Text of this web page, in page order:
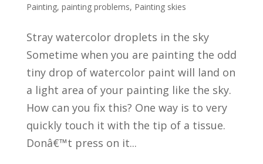
Painting, painting problems, Painting skies
Stray watercolor droplets in the sky
Sometime when you are painting the odd
tiny drop of watercolor paint will land on
a light area of your painting like the sky.
How can you fix this? One way is to very
quickly touch it with the tip of a tissue.
Donâ€™t press on it...